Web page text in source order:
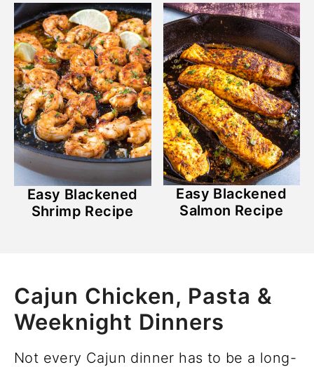
Easy Blackened
Shrimp Recipe
Easy Blackened
Salmon Recipe
Cajun Chicken, Pasta &
Weeknight Dinners
Not every Cajun dinner has to be a long-